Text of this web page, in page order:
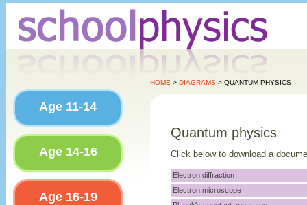
Age 11-14
Age 14-16
Age 16-19
HOME > DIAGRAMS > QUANTUM PHYSICS
Quantum physics
Click below to download a
Electron diffraction
Electron microscope